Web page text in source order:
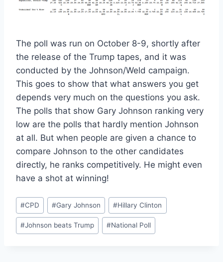
The poll was run on October 8-9, shortly after
the release of the Trump tapes, and it was
conducted by the Johnson/Weld campaign.
This goes to show that what answers you get
depends very much on the questions you ask.
The polls that show Gary Johnson ranking very
low are the polls that hardly mention Johnson
at all. But when people are given a chance to
compare Johnson to the other candidates
directly, he ranks competitively. He might even
have a shot at winning!
Post
Tags:
#CPD #Gary Johnson #Hillary Clinton
#Johnson beats Trump #National Poll